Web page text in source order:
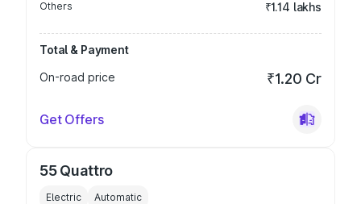
Others ₹1.14 lakhs
Total & Payment
On-road price
₹1.20 Cr
Get Offers
55 Quattro
Electric Automatic